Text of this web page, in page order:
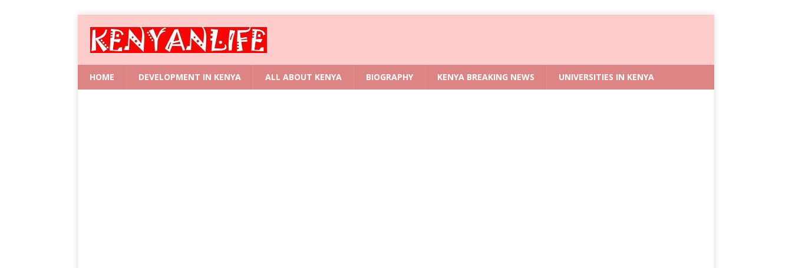
HOME DEVELOPMENT IN KENYA ALL ABOUT KENYA BIOGRAPHY KENYA BREAKING NEWS UNIVERSITIES IN KENYA